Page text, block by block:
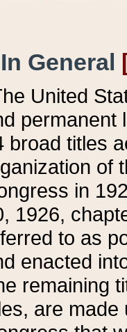
General
United
permanent
broad titles
of
in
1926,
to as
enacted
remaining
are made